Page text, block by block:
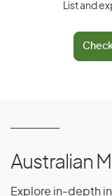
East Timor
Eritrea
List and
Australian
Explore in-depth